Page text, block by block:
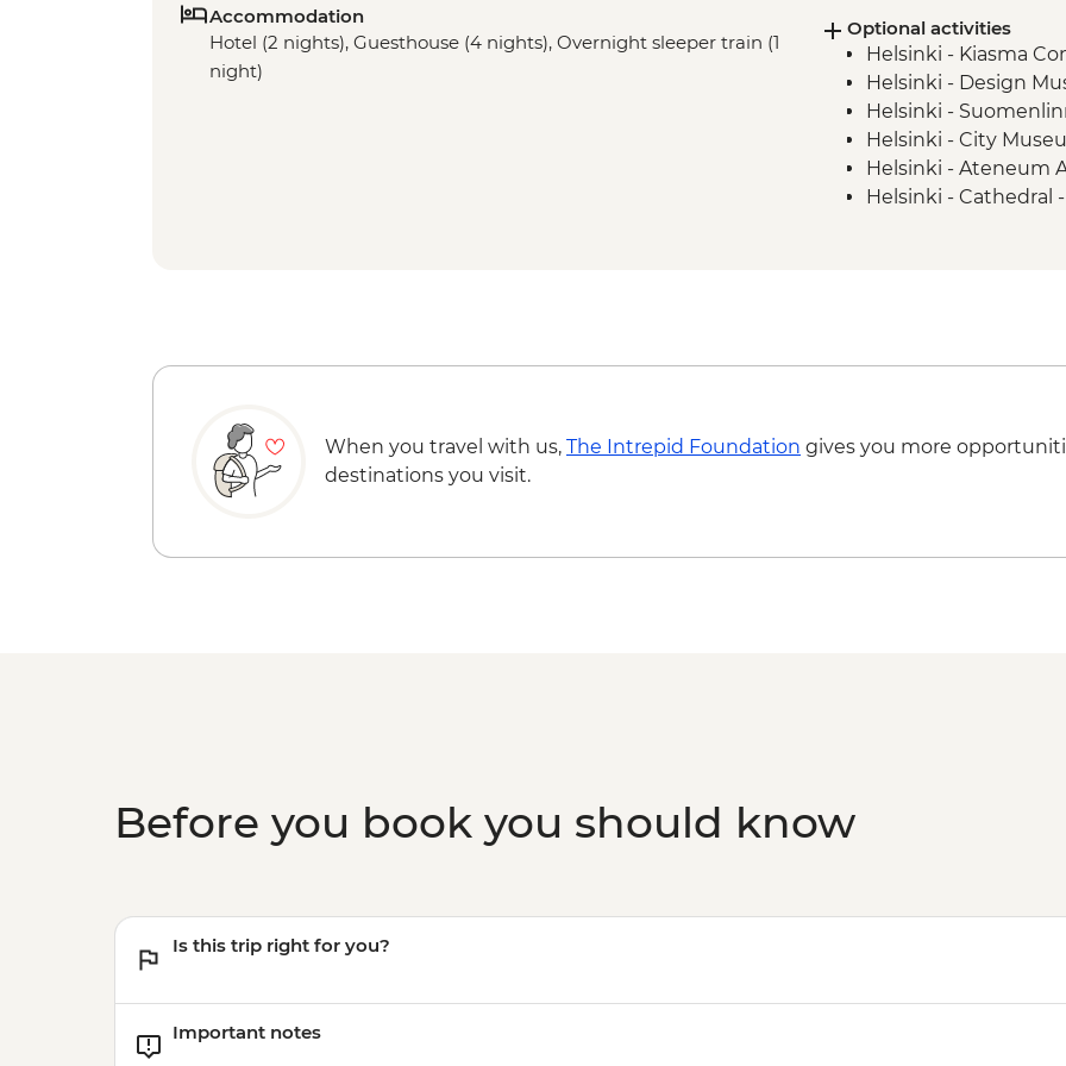
Accommodation
Hotel (2 nights), Guesthouse (4 nights), Overnight sleeper train (1
night)
Optional activities
Helsinki - Kiasma
Helsinki - Design
Helsinki -
Helsinki - City
Helsinki - Ateneum
Helsinki - Cathedral -
Yllästunturi - Meän
Yllästunturi -
When you travel with us, The Intrepid Foundation gives you more
destinations you visit.
Before you book you should know
Is this trip right for you?
Important notes